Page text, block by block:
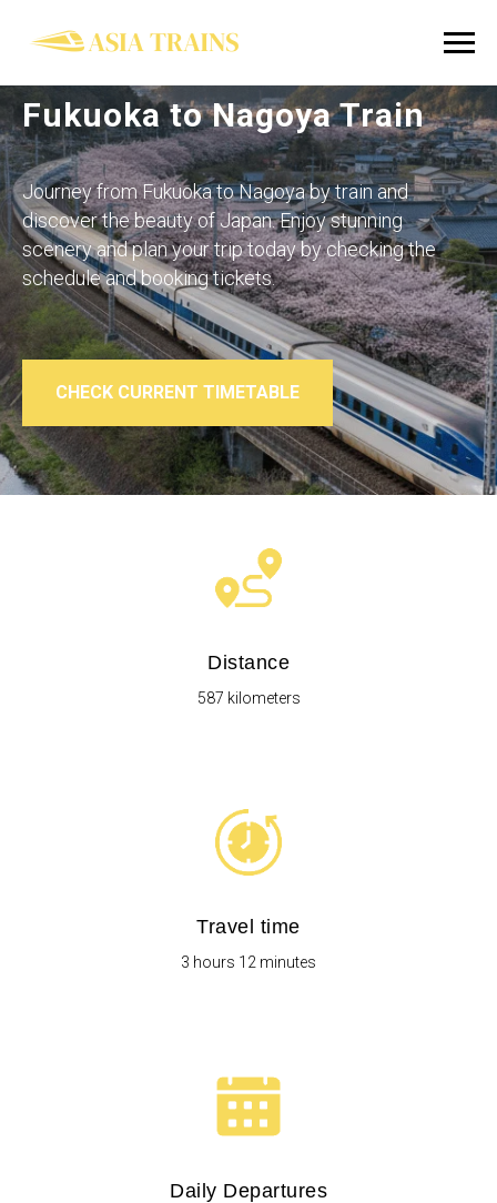
Fukuoka to Nagoya Train
Journey from Fukuoka to Nagoya by train and
discover the beauty of Japan. Enjoy stunning
scenery and plan your trip today by checking the
schedule and booking tickets.
CHECK CURRENT TIMETABLE
Distance
587 kilometers
Travel time
3 hours 12 minutes
Daily Departures